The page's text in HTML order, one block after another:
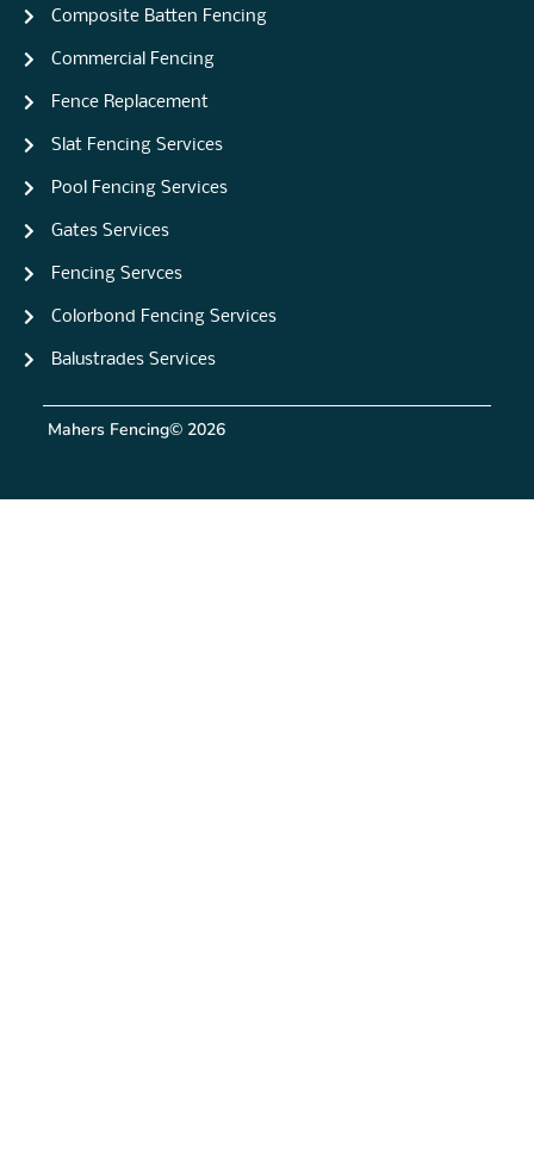
Composite Batten Fencing
Commercial Fencing
Fence Replacement
Slat Fencing Services
Pool Fencing Services
Gates Services
Fencing Servces
Colorbond Fencing Services
Balustrades Services
Mahers Fencing© 2026